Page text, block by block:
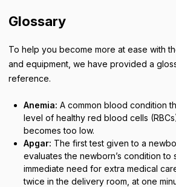
Glossary
To help you become more at ease with
and equipment, we have provided a
reference.
Anemia: A common blood condition
level of healthy red blood cells
becomes too low.
Apgar: The first test given to a
evaluates the newborn’s condition to
immediate need for extra medical
twice in the delivery room, at one